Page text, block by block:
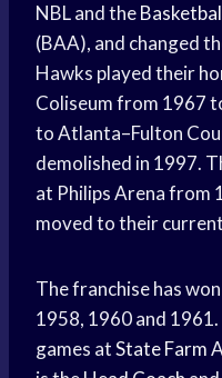
NBL and the
(BAA), and changed
Hawks played their
Coliseum from 1967
to Atlanta–Fulton
demolished in 1997.
at Philips Arena from
moved to their
The franchise has
1958, 1960 and
games atState Farm